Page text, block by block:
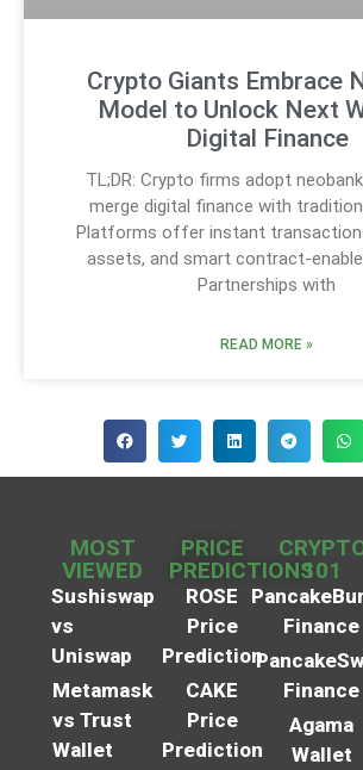
Crypto Giants Embrace
Model to Unlock Next
Digital Finance
TL;DR: Crypto firms adopt
merge digital finance with
Platforms offer instant
assets, and smart contract-
Partnerships with
READ MORE »
MOST
VIEWED
Sushiswap
vs
Uniswap
Metamask
vs Trust
Wallet
PRICE
PREDICTIONS
ROSE
Price
Prediction
CAKE
Price
Prediction
101
Finance
Finance
Agama
Wallet